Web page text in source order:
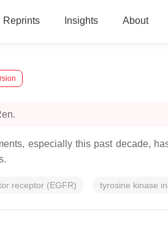
Reprints Insights About
especially this past decade,
receptor (EGFR) tyrosine kinase